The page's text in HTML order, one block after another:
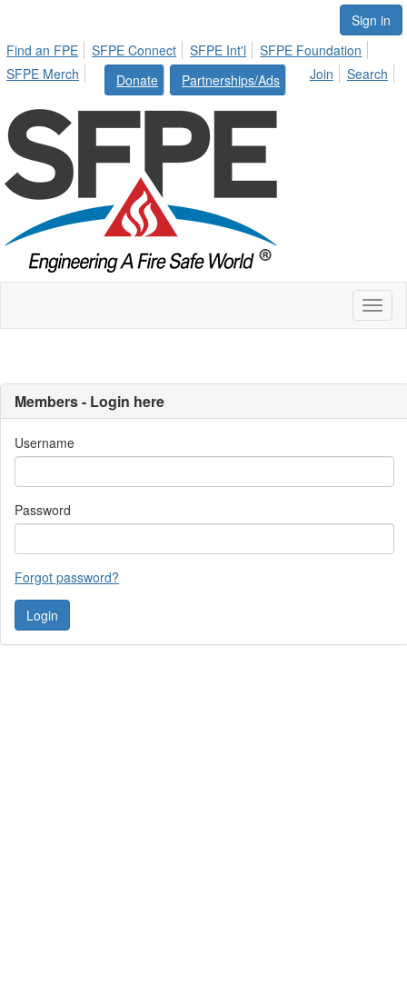
Sign in
Find an FPE
SFPE Connect SFPE Int'l
SFPE Foundation
SFPE Merch
Donate Partnerships/Ads Join Search
Members - Login here
Username
Password
Forgot password?